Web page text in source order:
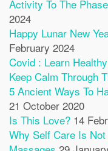
Activity To The
2024
Happy Lunar New
February 2024
Covid : Learn
Keep Calm Through
5 Ancient Ways To
21 October 2020
Is This Love? 14
Why Self Care Is